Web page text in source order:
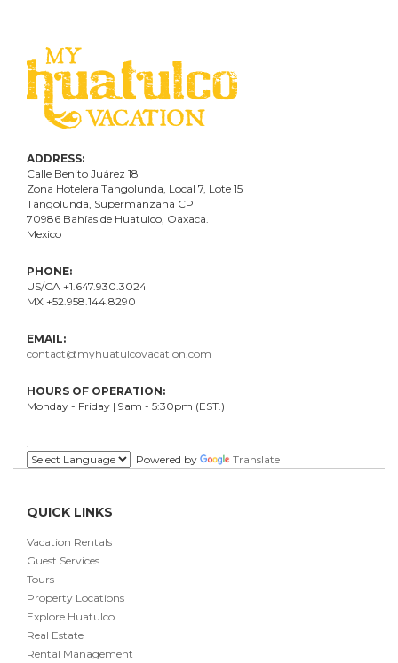
ADDRESS:
Calle Benito Juárez 18
Zona Hotelera Tangolunda, Local 7 , Lote 15
Tangolunda, Supermanzana CP
70986 Bahías de Huatulco, Oaxaca.
Mexico
PHONE:
US/CA +1.647.930.3024
MX +52.958.144.8290
EMAIL:
contact@myhuatulcovacation.com
HOURS OF OPERATION:
Monday - Friday | 9am - 5:30pm (EST.)
Powered by
Translate
QUICK LINKS
Vacation Rentals
Guest Services
Tours
Property Locations
Explore Huatulco
Real Estate
Rental Management